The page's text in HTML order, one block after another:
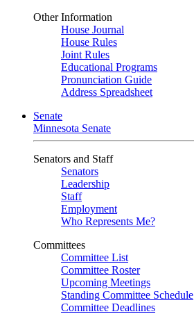
Other Information
House Journal
House Rules
Joint Rules
Educational Programs
Pronunciation Guide
Address Spreadsheet
Senate
Minnesota Senate
Senators and Staff
Senators
Leadership
Staff
Employment
Who Represents Me?
Committees
Committee List
Committee Roster
Upcoming Meetings
Standing Committee Schedule
Committee Deadlines